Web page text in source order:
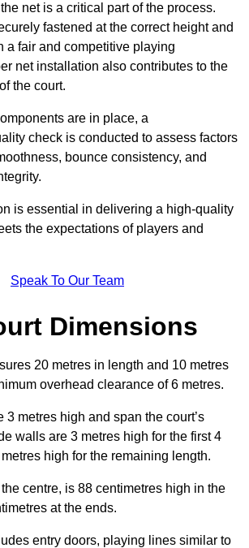
net is a critical part of the process.
fastened at the correct height and
a fair and competitive playing
net installation also contributes to the
the court.
are in place, a
check is conducted to assess factors
bounce consistency, and
is essential in delivering a high-quality
the expectations of players and
Speak To Our Team
Dimensions
20 metres in length and 10 metres
overhead clearance of 6 metres.
3 metres high and span the court’s
walls are 3 metres high for the first 4
high for the remaining length.
centre, is 88 centimetres high in the
at the ends.
entry doors, playing lines similar to